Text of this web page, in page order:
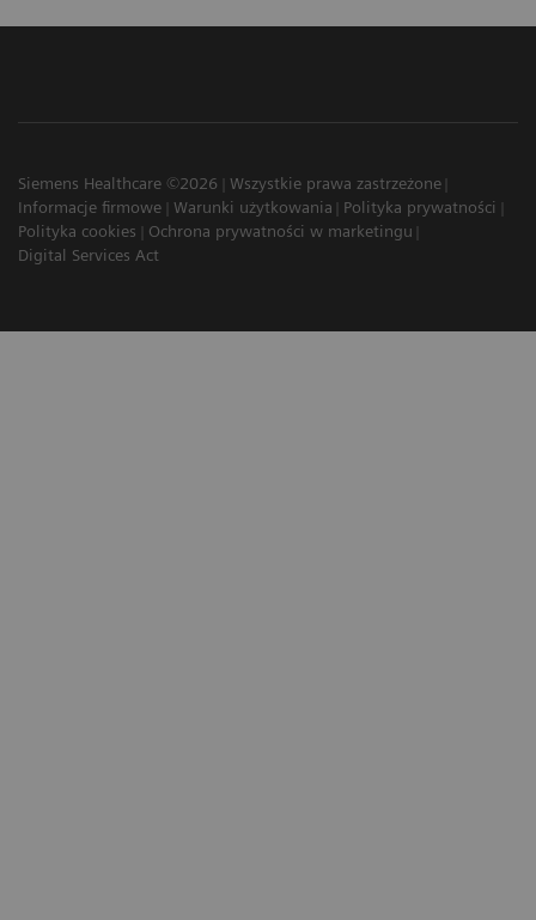
Siemens Healthcare ©2026
Wszystkie prawa zastrzeżone
Informacje firmowe
Warunki użytkowania
Polityka prywatności
Polityka cookies
Ochrona prywatności w marketingu
Digital Services Act